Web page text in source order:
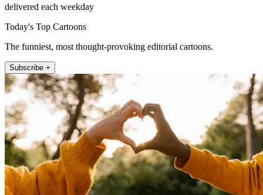
delivered each weekday
Today's Top Cartoons
The funniest, most thought-provoking editorial cartoons.
Subscribe +